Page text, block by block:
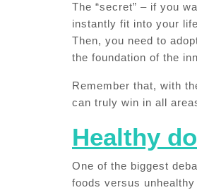
The “secret” – if you
instantly fit into your
Then, you need to
the foundation of the
Remember that, with
can truly win in all
Healthy
One of the biggest
foods versus